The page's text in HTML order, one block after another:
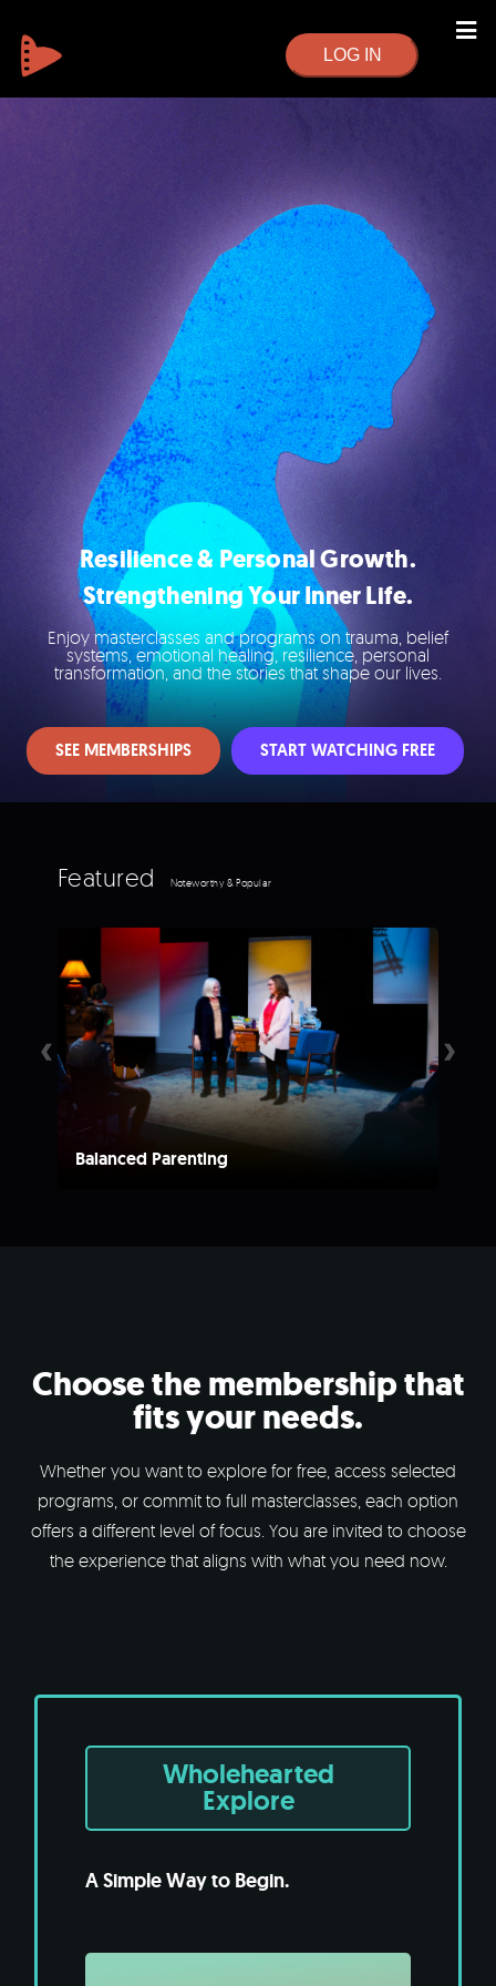
LOG IN
Resilience & Personal Growth.
Strengthening Your Inner Life.
Enjoy masterclasses and programs on trauma, belief
systems, emotional healing, resilience, personal
transformation, and the stories that shape our lives.
SEE MEMBERSHIPS START WATCHING FREE
Featured Noteworthy & Popular
Balanced Parenting
‹ ›
Choose the membership that
fits your needs.
Whether you want to explore for free, access selected
programs, or commit to full masterclasses, each option
offers a different level of focus. You are invited to choose
the experience that aligns with what you need now.
Wholehearted
Explore
A Simple Way to Begin.